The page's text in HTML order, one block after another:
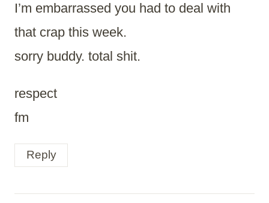
I’m embarrassed you had to deal with
that crap this week.
sorry buddy. total shit.
respect
fm
Reply